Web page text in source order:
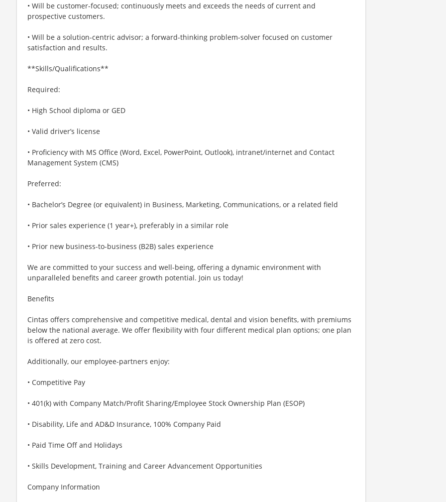
• Will be customer-focused; continuously meets and exceeds the needs of current and
prospective customers.
• Will be a solution-centric advisor; a forward-thinking problem-solver focused on customer
satisfaction and results.
**Skills/Qualifications**
Required:
• High School diploma or GED
• Valid driver’s license
• Proficiency with MS Office (Word, Excel, PowerPoint, Outlook), intranet/internet and Contact
Management System (CMS)
Preferred:
• Bachelor’s Degree (or equivalent) in Business, Marketing, Communications, or a related field
• Prior sales experience (1 year+), preferably in a similar role
• Prior new business-to-business (B2B) sales experience
We are committed to your success and well-being, offering a dynamic environment with
unparalleled benefits and career growth potential. Join us today!
Benefits
Cintas offers comprehensive and competitive medical, dental and vision benefits, with premiums
below the national average. We offer flexibility with four different medical plan options; one plan
is offered at zero cost.
Additionally, our employee-partners enjoy:
• Competitive Pay
• 401(k) with Company Match/Profit Sharing/Employee Stock Ownership Plan (ESOP)
• Disability, Life and AD&D Insurance, 100% Company Paid
• Paid Time Off and Holidays
• Skills Development, Training and Career Advancement Opportunities
Company Information